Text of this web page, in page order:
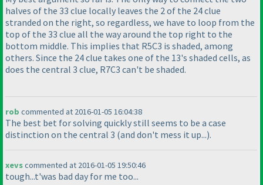
halves of the 33 clue locally leaves the 2 of the 24 clue
stranded on the right, so regardless, we have to loop from the
top of the 33 clue all the way around the top right to the
bottom middle. This implies that R5C3 is shaded, among
others. Since the 24 clue takes one of the 13's shaded cells, as
does the central 3 clue, R7C3 can't be shaded.
rob commented at 2016-01-05 16:04:38
The best bet for solving quickly still seems to be a case
distinction on the central 3 (and don't mess it up...).
xevscommented at 2016-01-05 19:50:46
tough...t'was bad day for me too...